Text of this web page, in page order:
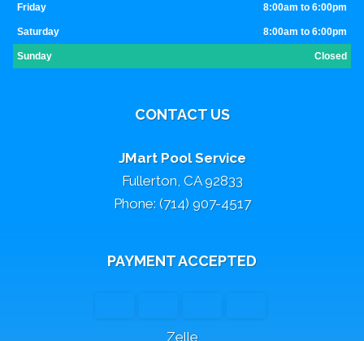
Friday 8:00am to 6:00pm
Saturday 8:00am to 6:00pm
Sunday Closed
CONTACT US
JMart Pool Service
Fullerton, CA 92833
Phone: (714) 907-4517
PAYMENT ACCEPTED
Zelle